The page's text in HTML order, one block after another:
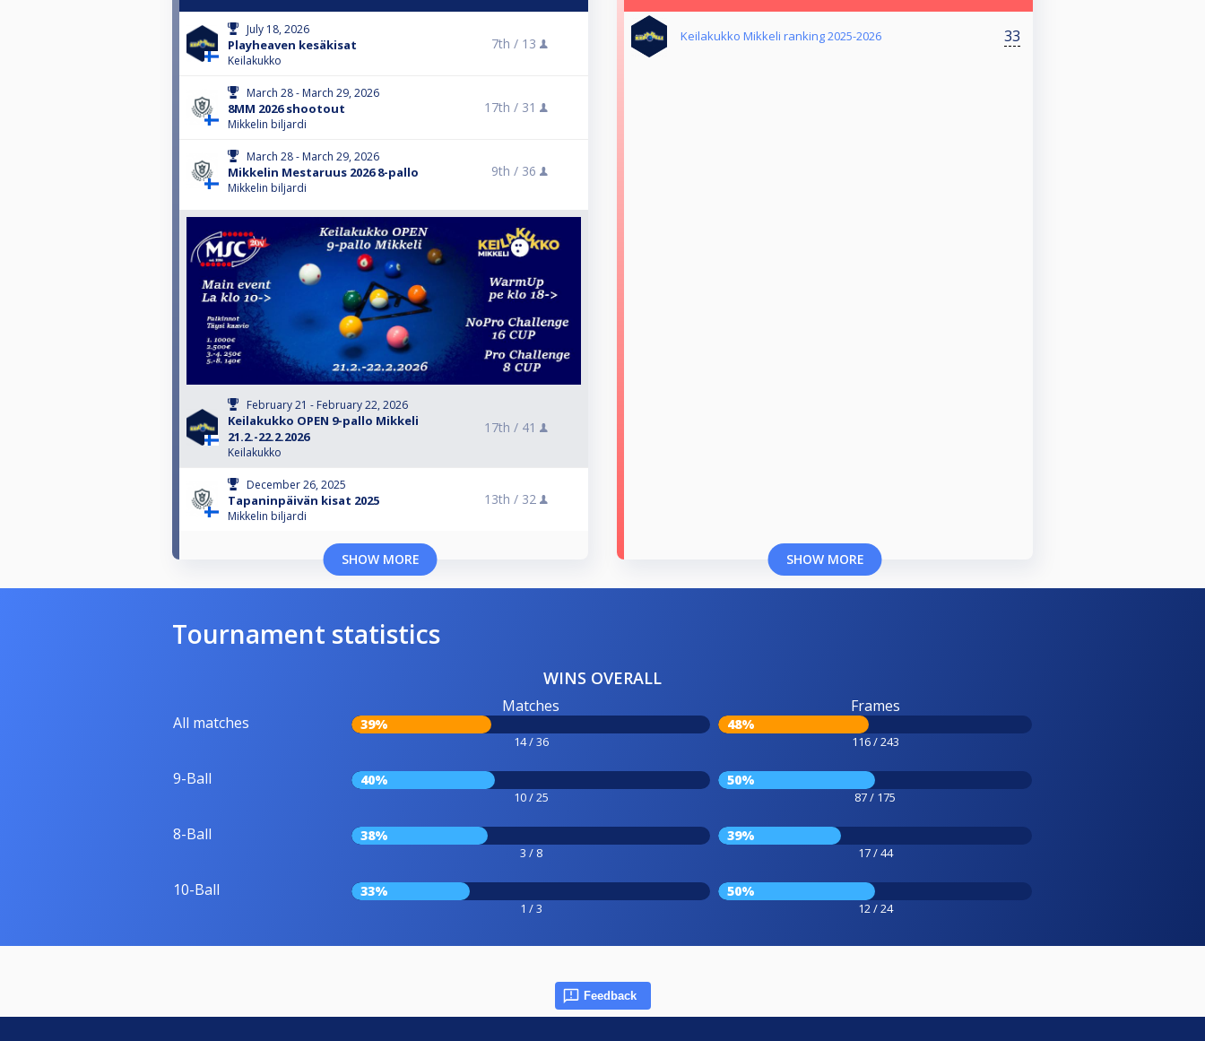
July 18, 2026
Playheaven kesäkisat
Keilakukko
7th / 13
March 28 - March 29, 2026
8MM 2026 shootout
Mikkelin biljardi
17th / 31
March 28 - March 29, 2026
Mikkelin Mestaruus 2026 8-pallo
Mikkelin biljardi
9th / 36
February 21 - February 22, 2026
Keilakukko OPEN 9-pallo Mikkeli
21.2.-22.2.2026
Keilakukko
17th / 41
December 26, 2025
Tapaninpäivän kisat 2025
Mikkelin biljardi
13th / 32
SHOW MORE
Keilakukko Mikkeli ranking 2025-2026 33
SHOW MORE
Tournament statistics
WINS OVERALL
All matches
Matches
39%
14 / 36
Frames
48%
116 / 243
9-Ball 40%
10 / 25
50%
87 / 175
8-Ball 38%
3 / 8
39%
17 / 44
10-Ball 33%
1 / 3
50%
12 / 24
Feedback